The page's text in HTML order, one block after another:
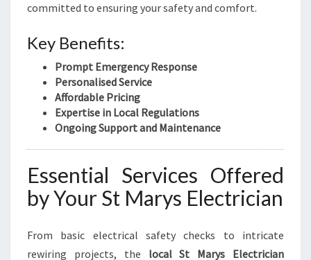
A
N
M
A
Y
committed to ensuring your safety and comfort.
Key Benefits:
Prompt Emergency Response
Personalised Service
Affordable Pricing
Expertise in Local Regulations
Ongoing Support and Maintenance
Essential Services Offered
by Your St Marys Electrician
From basic electrical safety checks to intricate
rewiring projects, the local St Marys Electrician